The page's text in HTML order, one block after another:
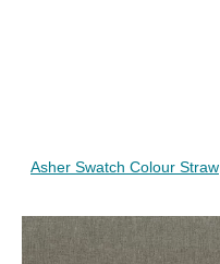
Asher Swatch Colour Straw